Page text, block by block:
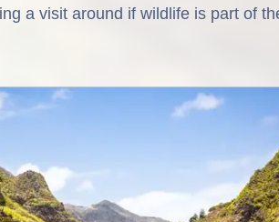
a visit around if wildlife is part of